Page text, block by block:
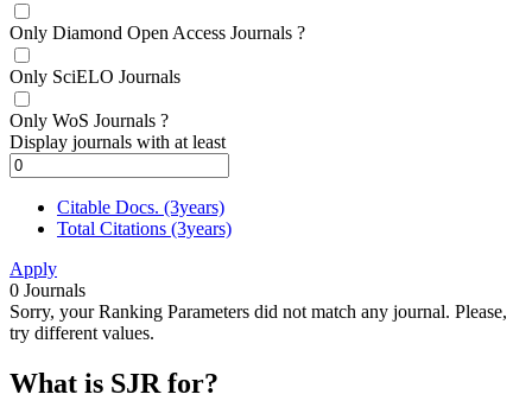
Only Diamond Open Access Journals ?
Only SciELO Journals
Only WoS Journals ?
Display journals with at least
Citable Docs. (3years)
Total Citations (3years)
Apply
0 Journals
Sorry, your Ranking Parameters did not match any journal. Please,
try different values.
What is SJR for?